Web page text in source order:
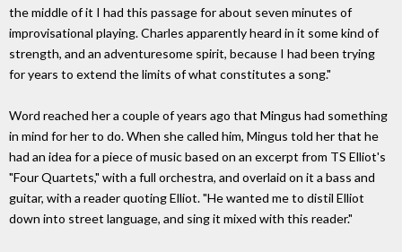
the middle of it I had this passage for about seven minutes of
improvisational playing. Charles apparently heard in it some kind of
strength, and an adventuresome spirit, because I had been trying
for years to extend the limits of what constitutes a song."
Word reached her a couple of years ago that Mingus had something
in mind for her to do. When she called him, Mingus told her that he
had an idea for a piece of music based on an excerpt from TS Elliot's
"Four Quartets," with a full orchestra, and overlaid on it a bass and
guitar, with a reader quoting Elliot. "He wanted me to distil Elliot
down into street language, and sing it mixed with this reader."